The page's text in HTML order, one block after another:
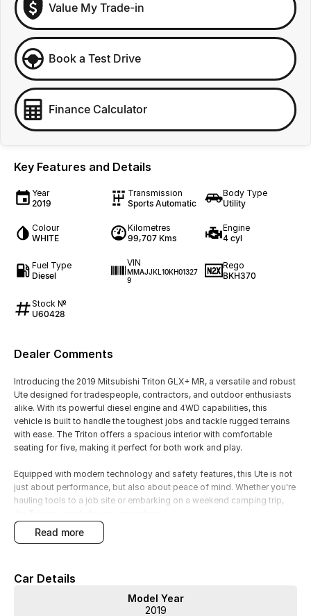
Value My Trade-in
Book a Test Drive
Finance Calculator
Key Features and Details
Year
2019
Transmission
Sports Automatic
Body Type
Utility
Colour
WHITE
Kilometres
99,707 Kms
Engine
4 cyl
Fuel Type
Diesel
VIN
MMAJJKL10KH01327
9
Rego
BKH370
Stock №
U60428
Dealer Comments
Introducing the 2019 Mitsubishi Triton GLX+ MR, a versatile and robust
Ute designed for tradespeople, contractors, and outdoor enthusiasts
alike. With its powerful diesel engine and 4WD capabilities, this
vehicle is built to handle the toughest jobs and tackle rugged terrains
with ease. The Triton offers a spacious interior with comfortable
seating for five, making it perfect for both work and play.
Equipped with modern technology and safety features, this Ute is not
just about performance, but also about peace of mind. Whether you're
hauling tools to a job site or embarking on a weekend camping trip,
Key features include:
- Reversing Camera
read more
Car Details
Model Year
2019